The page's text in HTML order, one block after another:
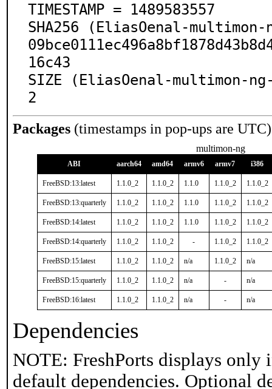
TIMESTAMP = 1489583557
SHA256 (EliasOenal-
16c43
SIZE (EliasOenal-multimon-
2
Packages (timestamps in pop-ups are
multimon-ng
ABI aarch64 amd64 armv6 armv7 i386
FreeBSD:13:latest 1.1.0_2 1.1.0_2 1.1.0 1.1.0_2 1.1.0_2
FreeBSD:13:quarterly 1.1.0_2 1.1.0_2 1.1.0 1.1.0_2 1.1.0_2
FreeBSD:14:latest 1.1.0_2 1.1.0_2 1.1.0 1.1.0_2 1.1.0_2
FreeBSD:14:quarterly 1.1.0_2 1.1.0_2 - 1.1.0_2 1.1.0_2
FreeBSD:15:latest 1.1.0_2 1.1.0_2 n/a 1.1.0_2 n/a
FreeBSD:15:quarterly 1.1.0_2 1.1.0_2 n/a - n/a
FreeBSD:16:latest 1.1.0_2 1.1.0_2 n/a - n/a
Dependencies
NOTE: FreshPorts displays only
default dependencies. Optional